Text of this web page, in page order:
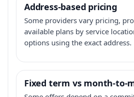
Address-based pricing
Some providers vary pricing,
available plans by service
options using the exact address.
Fixed term vs month-to-